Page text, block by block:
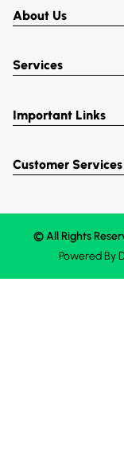
About Us
Services
Important Links
Customer Services
© All Rights
Powered By